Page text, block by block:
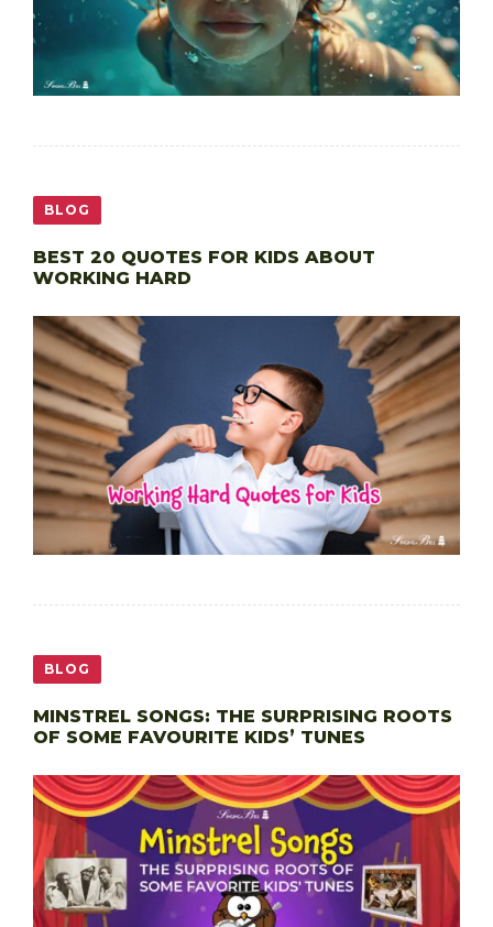
BLOG
BEST 20 QUOTES FOR KIDS ABOUT
WORKING HARD
BLOG
MINSTREL SONGS: THE SURPRISING ROOTS
OF SOME FAVOURITE KIDS’ TUNES